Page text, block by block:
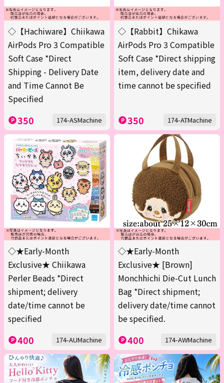
◇【Hachiware】Chiikawa
AirPods Pro 3 Compatible
Soft Case *Direct
Shipping - Delivery Date
and Time Cannot Be
Specified
350 174-ASMachine
◇【Rabbit】Chikawa
AirPods Pro 3 Compatible
Soft Case *Direct shipping
item, delivery date and
time cannot be specified
350 174-ATMachine
◇★Early-Month
Exclusive★ Chiikawa
Perler Beads *Direct
shipment; delivery
date/time cannot be
specified
400 174-AUMachine
◇★Early-Month
Exclusive★ [Brown]
Monchhichi Die-Cut Lunch
Bag *Direct shipment;
delivery date/time cannot
be specified.
400 174-AWMachine